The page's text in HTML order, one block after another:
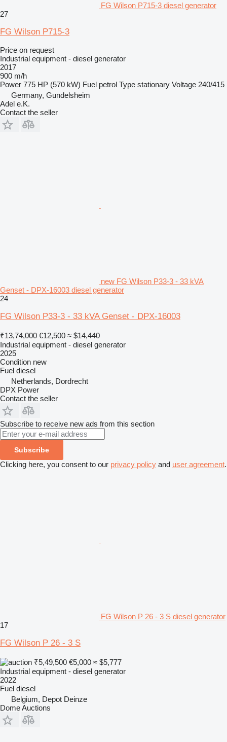
FG Wilson P715-3 diesel generator
27
FG Wilson P715-3
Price on request
Industrial equipment - diesel generator
2017
900 m/h
Power 775 HP (570 kW) Fuel petrol Type stationary Voltage 240/415
Germany, Gundelsheim
Adel e.K.
Contact the seller
new FG Wilson P33-3 - 33 kVA
Genset - DPX-16003 diesel generator
24
FG Wilson P33-3 - 33 kVA Genset - DPX-16003
₹13,74,000 €12,500 ≈ $14,440
Industrial equipment - diesel generator
2025
Condition new
Fuel diesel
Netherlands, Dordrecht
DPX Power
Contact the seller
Subscribe to receive new ads from this section
Subscribe
Clicking here, you consent to our privacy policy and user agreement.
FG Wilson P 26 - 3 S diesel generator
17
FG Wilson P 26 - 3 S
₹5,49,500 €5,000 ≈ $5,777
Industrial equipment - diesel generator
2022
Fuel diesel
Belgium, Depot Deinze
Dome Auctions